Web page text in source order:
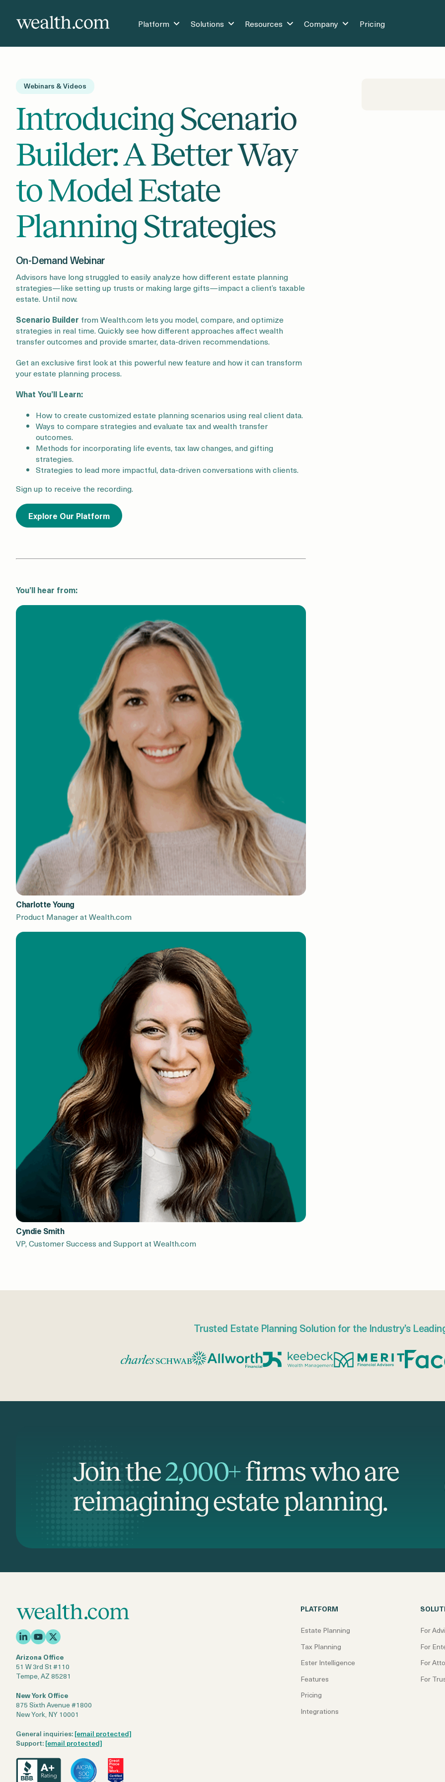
Platform Solutions Resources Company Pricing
Webinars & Videos
Introducing Scenario
Builder: A Better Way
to Model Estate
Planning Strategies
On-Demand Webinar
Advisors have long struggled to easily analyze how different estate planning
strategies—like setting up trusts or making large gifts—impact a client’s taxable
estate. Until now.
Scenario Builder from Wealth.com lets you model, compare, and optimize
strategies in real time. Quickly see how different approaches affect wealth
transfer outcomes and provide smarter, data-driven recommendations.
Get an exclusive first look at this powerful new feature and how it can transform
your estate planning process.
What You’ll Learn:
How to create customized estate planning scenarios using real client data.
Ways to compare strategies and evaluate tax and wealth transfer
outcomes.
Methods for incorporating life events, tax law changes, and gifting
strategies.
Strategies to lead more impactful, data-driven conversations with clients.
Sign up to receive the recording.
Explore Our Platform
You’ll hear from:
Charlotte Young
Product Manager at Wealth.com
Cyndie Smith
VP, Customer Success and Support at Wealth.com
Trusted Estate Planning Solution for the Industry’s
Join the2,000+firms who are
reimagining estate planning.
Arizona Office
51 W 3rd St #110
Tempe, AZ 85281
New York Office
875 Sixth Avenue #1800
New York, NY 10001
General inquiries:[email protected]
Support:[email protected]
PLATFORM
Estate Planning
Tax Planning
Ester Intelligence
Features
Pricing
Integrations
For
For
For
For